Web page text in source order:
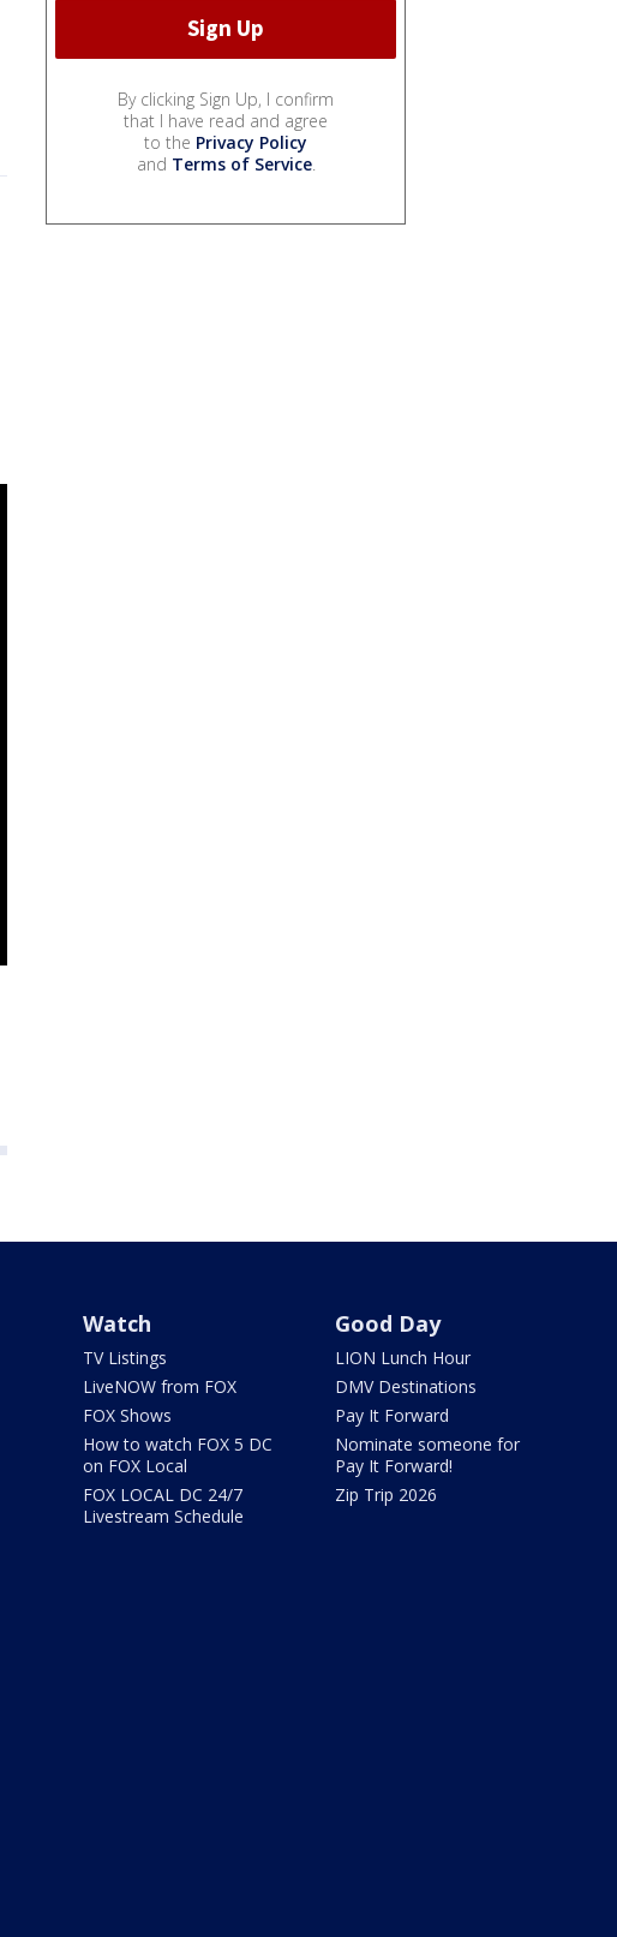
By clicking Sign Up, I confirm
that I have read and agree
to the Privacy Policy
and Terms of Service.
Watch
TV Listings
LiveNOW from FOX
FOX Shows
How to watch FOX 5 DC
on FOX Local
FOX LOCAL DC 24/7
Livestream Schedule
Good Day
LION Lunch Hour
DMV Destinations
Pay It Forward
Nominate someone for
Pay It Forward!
Zip Trip 2026